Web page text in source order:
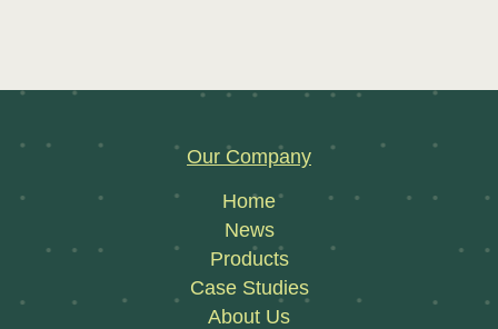
Our Company
Home
News
Products
Case Studies
About Us